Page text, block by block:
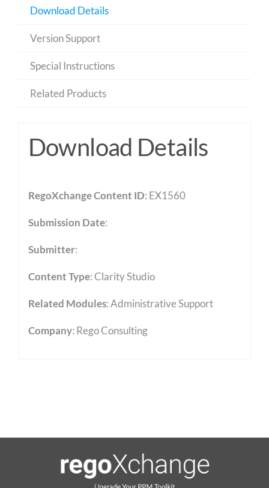
Download Details
Version Support
Special Instructions
Related Products
Download Details
RegoXchange Content ID: EX1560
Submission Date:
Submitter:
Content Type:Clarity Studio
Related Modules:Administrative Support
Company: Rego Consulting